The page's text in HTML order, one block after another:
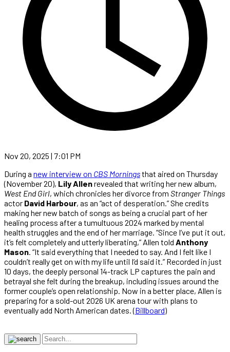
Nov 20, 2025 | 7:01 PM
During a new interview on CBS Morningsthat aired on Thursday
(November 20), Lily Allenrevealed that writing her new album,
West End Girl, which chronicles her divorce from Stranger Things
actor David Harbour, as an “act of desperation.” She credits
making her new batch of songs as being a crucial part of her
healing process after a tumultuous 2024 marked by mental
health struggles and the end of her marriage. “Since I’ve put it out,
it’s felt completely and utterly liberating,” Allen told Anthony
Mason. “It said everything that I needed to say. And I felt like I
couldn’t really get on with my life until I’d said it.” Recorded in just
10 days, the deeply personal 14-track LP captures the pain and
betrayal she felt during the breakup, including issues around the
former couple’s open relationship. Now in a better place, Allen is
preparing for a sold-out 2026 UK arena tour with plans to
eventually add North American dates. (Billboard)